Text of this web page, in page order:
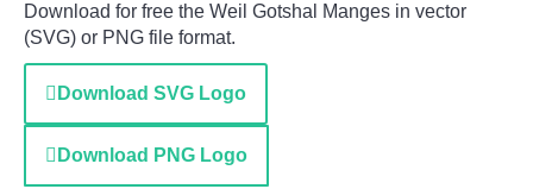
Download for free the Weil Gotshal Manges in vector
(SVG) or PNG file format.
Download SVG Logo
Download PNG Logo